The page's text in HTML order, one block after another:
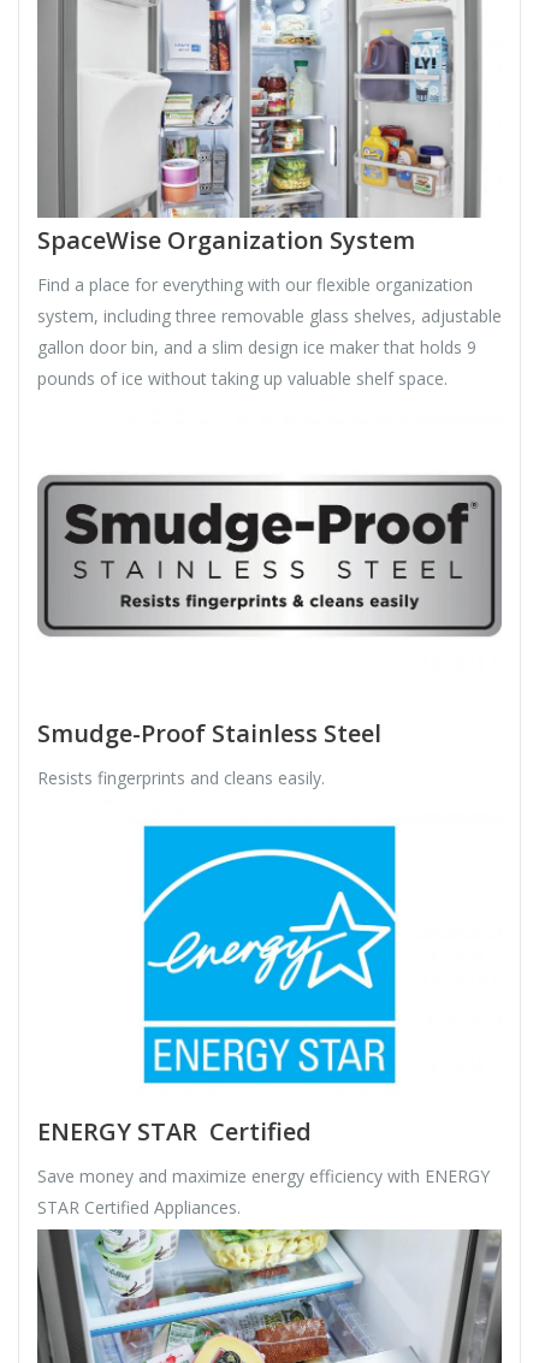
SpaceWise Organization System
Find a place for everything with our flexible organization
system, including three removable glass shelves, adjustable
gallon door bin, and a slim design ice maker that holds 9
pounds of ice without taking up valuable shelf space.
Smudge-Proof Stainless Steel
Resists fingerprints and cleans easily.
ENERGY STAR Certified
Save money and maximize energy efficiency with ENERGY
STAR Certified Appliances.